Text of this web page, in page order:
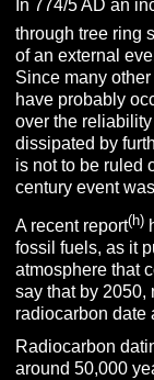
In 774/5 AD an
through tree ring
of an external
Since many
have probably
over the
dissipated by
is not to be ruled
century event
A recent report(h)
fossil fuels, as it
atmosphere that
say that by 2050,
radiocarbon date
Radiocarbon
around 50,000